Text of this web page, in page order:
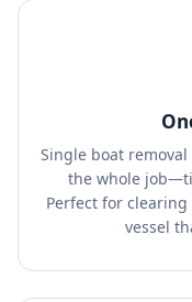
Single boat
the whole
Perfect for
vessel